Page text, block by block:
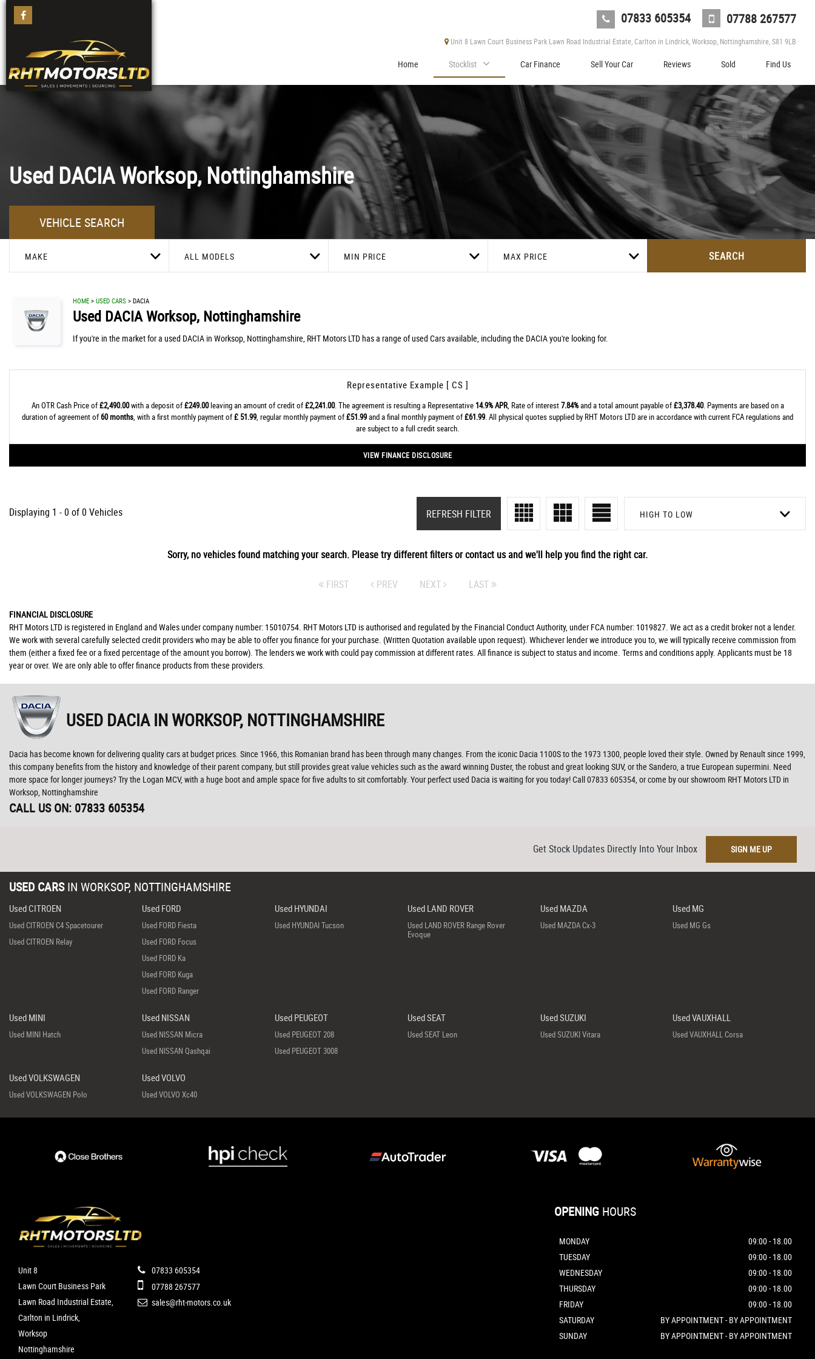
07833 605354 07788 267577
Unit 8 Lawn Court Business Park Lawn Road Industrial Estate, Carlton in Lindrick, Worksop, Nottinghamshire, S81 9LB
Home Stocklist Car Finance Sell Your Car Reviews Sold Find Us
Used DACIAWorksop, Nottinghamshire
VEHICLE SEARCH
MAKE ALL MODELS MIN PRICE MAX PRICE SEARCH
HOME > USED CARS > DACIA
Used DACIAWorksop, Nottinghamshire
If you're in the market for a used DACIA in Worksop, Nottinghamshire, RHT Motors LTD has a range of used Cars available, including the DACIA you're looking for.
Representative Example [ CS ]
An OTR Cash Price of£2,490.00with a deposit of£249.00leaving an amount of credit of£2,241.00. The agreement is resulting a Representative 14.9% APR, Rate of interest7.84%and a total amount payable of£3,378.40. Payments are based on a
duration of agreement of60 months, with a first monthly payment of£ 51.99, regular monthly payment of£51.99and a final monthly payment of£61.99. All physical quotes supplied by RHT Motors LTD are in accordance with current FCA regulations and
are subject to a full credit search.
VIEW FINANCE DISCLOSURE
Displaying 1 - 0 of 0 Vehicles HIGH TO LOW
REFRESH FILTER
Sorry, no vehicles found matching your search. Please try different filters or contact us and we'll help you find the right car.
FIRST PREV NEXT LAST
FINANCIAL DISCLOSURE
RHT Motors LTD is registered in England and Wales under company number: 15010754. RHT Motors LTD is authorised and regulated by the Financial Conduct Authority, under FCA number: 1019827. We act as a credit broker not a lender.
We work with several carefully selected credit providers who may be able to offer you finance for your purchase. (Written Quotation available upon request). Whichever lender we introduce you to, we will typically receive commission from
them (either a fixed fee or a fixed percentage of the amount you borrow). The lenders we work with could pay commission at different rates. All finance is subject to status and income. Terms and conditions apply. Applicants must be 18
year or over. We are only able to offer finance products from these providers.
USED DACIAIN WORKSOP, NOTTINGHAMSHIRE
Dacia has become known for delivering quality cars at budget prices. Since 1966, this Romanian brand has been through many changes. From the iconic Dacia 1100S to the 1973 1300, people loved their style. Owned by Renault since 1999,
this company benefits from the history and knowledge of their parent company, but still provides great value vehicles such as the award winning Duster, the robust and great looking SUV, or the Sandero, a true European supermini. Need
more space for longer journeys? Try the Logan MCV, with a huge boot and ample space for five adults to sit comfortably. Your perfect used Dacia is waiting for you today! Call 07833 605354, or come by our showroom RHT Motors LTD in
Worksop, Nottinghamshire
CALL US ON: 07833 605354
Get Stock Updates Directly Into Your Inbox SIGN ME UP
USED CARS IN WORKSOP, NOTTINGHAMSHIRE
Used CITROEN
Used CITROEN C4 Spacetourer
Used CITROEN Relay
Used FORD
Used FORD Fiesta
Used FORD Focus
Used FORD Ka
Used FORD Kuga
Used FORD Ranger
Used HYUNDAI
Used HYUNDAI Tucson
Used LAND ROVER
Used LAND ROVER Range Rover
Evoque
Used MAZDA
Used MAZDA Cx-3
Used MG
Used MG Gs
Used MINI
Used MINI Hatch
Used NISSAN
Used NISSAN Micra
Used NISSAN Qashqai
Used PEUGEOT
Used PEUGEOT 208
Used PEUGEOT 3008
Used SEAT
Used SEAT Leon
Used SUZUKI
Used SUZUKI Vitara
Used VAUXHALL
Used VAUXHALL Corsa
Used VOLKSWAGEN
Used VOLKSWAGEN Polo
Used VOLVO
Used VOLVO Xc40
Unit 8
Lawn Court Business Park
Lawn Road Industrial Estate,
Carlton in Lindrick,
Worksop
Nottinghamshire
07833 605354
07788 267577
sales@rht-motors.co.uk
OPENING HOURS
MONDAY
09:00 - 18.00
TUESDAY
09:00 - 18.00
WEDNESDAY
09:00 - 18.00
THURSDAY
09:00 - 18.00
FRIDAY
09:00 - 18.00
SATURDAY
BY APPOINTMENT - BY APPOINTMENT
SUNDAY
BY APPOINTMENT - BY APPOINTMENT